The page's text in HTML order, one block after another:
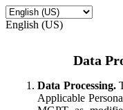
English (US)
Data
Data Processing.
Applicable